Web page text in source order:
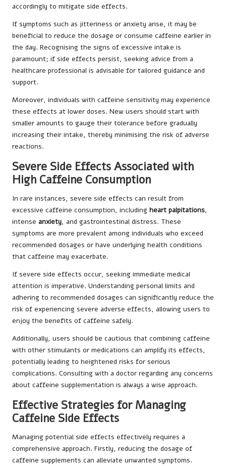
accordingly to mitigate side effects.
If symptoms such as jitteriness or anxiety arise, it may be
beneficial to reduce the dosage or consume caffeine earlier in
the day. Recognising the signs of excessive intake is
paramount; if side effects persist, seeking advice from a
healthcare professional is advisable for tailored guidance and
support.
Moreover, individuals with caffeine sensitivity may experience
these effects at lower doses. New users should start with
smaller amounts to gauge their tolerance before gradually
increasing their intake, thereby minimising the risk of adverse
reactions.
Severe Side Effects Associated with
High Caffeine Consumption
In rare instances, severe side effects can result from
excessive caffeine consumption, including heart palpitations,
intense anxiety, and gastrointestinal distress. These
symptoms are more prevalent among individuals who exceed
recommended dosages or have underlying health conditions
that caffeine may exacerbate.
If severe side effects occur, seeking immediate medical
attention is imperative. Understanding personal limits and
adhering to recommended dosages can significantly reduce the
risk of experiencing severe adverse effects, allowing users to
enjoy the benefits of caffeine safely.
Additionally, users should be cautious that combining caffeine
with other stimulants or medications can amplify its effects,
potentially leading to heightened risks for serious
complications. Consulting with a doctor regarding any concerns
about caffeine supplementation is always a wise approach.
Effective Strategies for Managing
Caffeine Side Effects
Managing potential side effects effectively requires a
comprehensive approach. Firstly, reducing the dosage of
caffeine supplements can alleviate unwanted symptoms.